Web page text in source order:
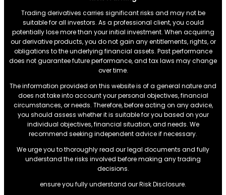
Trading derivatives carries significant risks and may not be
suitable for all investors. As a professional client, you could
potentially lose more than your initial investment. When acquiring
our derivative products, you do not gain any entitlements, rights, or
obligations to the underlying financial assets. Past performance
does not guarantee future performance, and tax laws may change
over time.
The information provided on this website is of a general nature and
does not take into account your personal objectives, financial
circumstances, or needs. Therefore, before acting on any advice,
you should assess whether it is suitable for you based on your
individual objectives, financial situation, and needs. We
recommend seeking independent advice if necessary.
We urge you to thoroughly read our legal documents and fully
understand the risks involved before making any trading
decisions.
ensure you fully understand our Risk Disclosure.